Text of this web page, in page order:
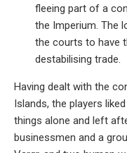
fleeing part of a
the Imperium. The
the courts to have
destabilising trade.
Having dealt with the
Islands, the players
things alone and left
businessmen and a